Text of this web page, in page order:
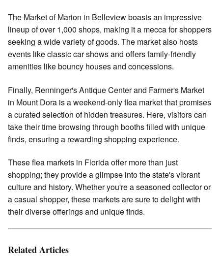
The Market of Marion in Belleview boasts an impressive
lineup of over 1,000 shops, making it a mecca for shoppers
seeking a wide variety of goods. The market also hosts
events like classic car shows and offers family-friendly
amenities like bouncy houses and concessions.
Finally, Renninger's Antique Center and Farmer's Market
in Mount Dora is a weekend-only flea market that promises
a curated selection of hidden treasures. Here, visitors can
take their time browsing through booths filled with unique
finds, ensuring a rewarding shopping experience.
These flea markets in Florida offer more than just
shopping; they provide a glimpse into the state's vibrant
culture and history. Whether you're a seasoned collector or
a casual shopper, these markets are sure to delight with
their diverse offerings and unique finds.
Related Articles